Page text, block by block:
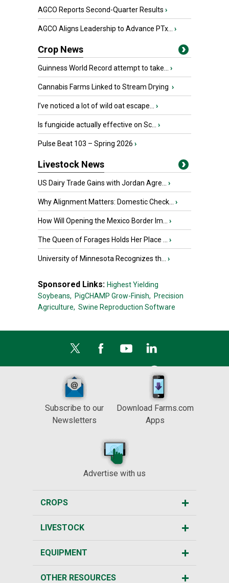
AGCO Reports Second-Quarter Results ›
AGCO Aligns Leadership to Advance PTx... ›
Crop News
Guinness World Record attempt to take... ›
Cannabis Farms Linked to Stream Drying ›
I’ve noticed a lot of wild oat escape... ›
Is fungicide actually effective on Sc... ›
Pulse Beat 103 – Spring 2026 ›
Livestock News
US Dairy Trade Gains with Jordan Agre... ›
Why Alignment Matters: Domestic Check... ›
How Will Opening the Mexico Border Im... ›
The Queen of Forages Holds Her Place ... ›
University of Minnesota Recognizes th... ›
Sponsored Links: Highest Yielding
Soybeans, PigCHAMP Grow-Finish, Precision
Agriculture, Swine Reproduction Software
Subscribe to our
Newsletters
Download Farms.com
Apps
Advertise with us
CROPS
LIVESTOCK
EQUIPMENT
OTHER RESOURCES